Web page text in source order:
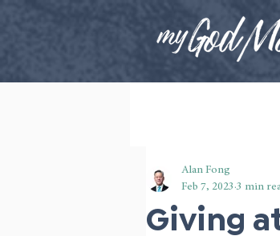
Giving
Alan Fong
Feb 7, 2023 3 min